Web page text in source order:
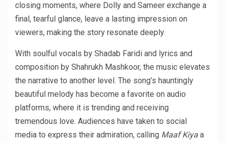
closing moments, where Dolly and Sameer exchange a
final, tearful glance, leave a lasting impression on
viewers, making the story resonate deeply.
With soulful vocals by Shadab Faridi and lyrics and
composition by Shahrukh Mashkoor, the music elevates
the narrative to another level. The song’s hauntingly
beautiful melody has become a favorite on audio
platforms, where it is trending and receiving
tremendous love. Audiences have taken to social
media to express their admiration, calling Maaf Kiya a